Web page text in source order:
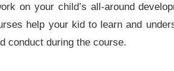
on your child’s all-around
help your kid to learn and
conduct during the course.